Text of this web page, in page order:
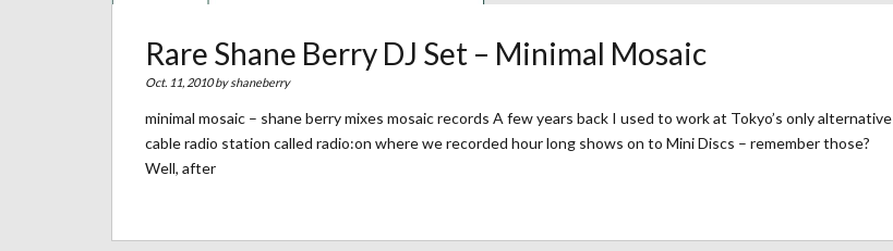
Rare Shane Berry DJ Set – Minimal Mosaic
Oct. 11, 2010 byshaneberry
minimal mosaic – shane berry mixes mosaic records A few years back I used to work at Tokyo’s only alternative
cable radio station called radio:on where we recorded hour long shows on to Mini Discs – remember those?
Well, after